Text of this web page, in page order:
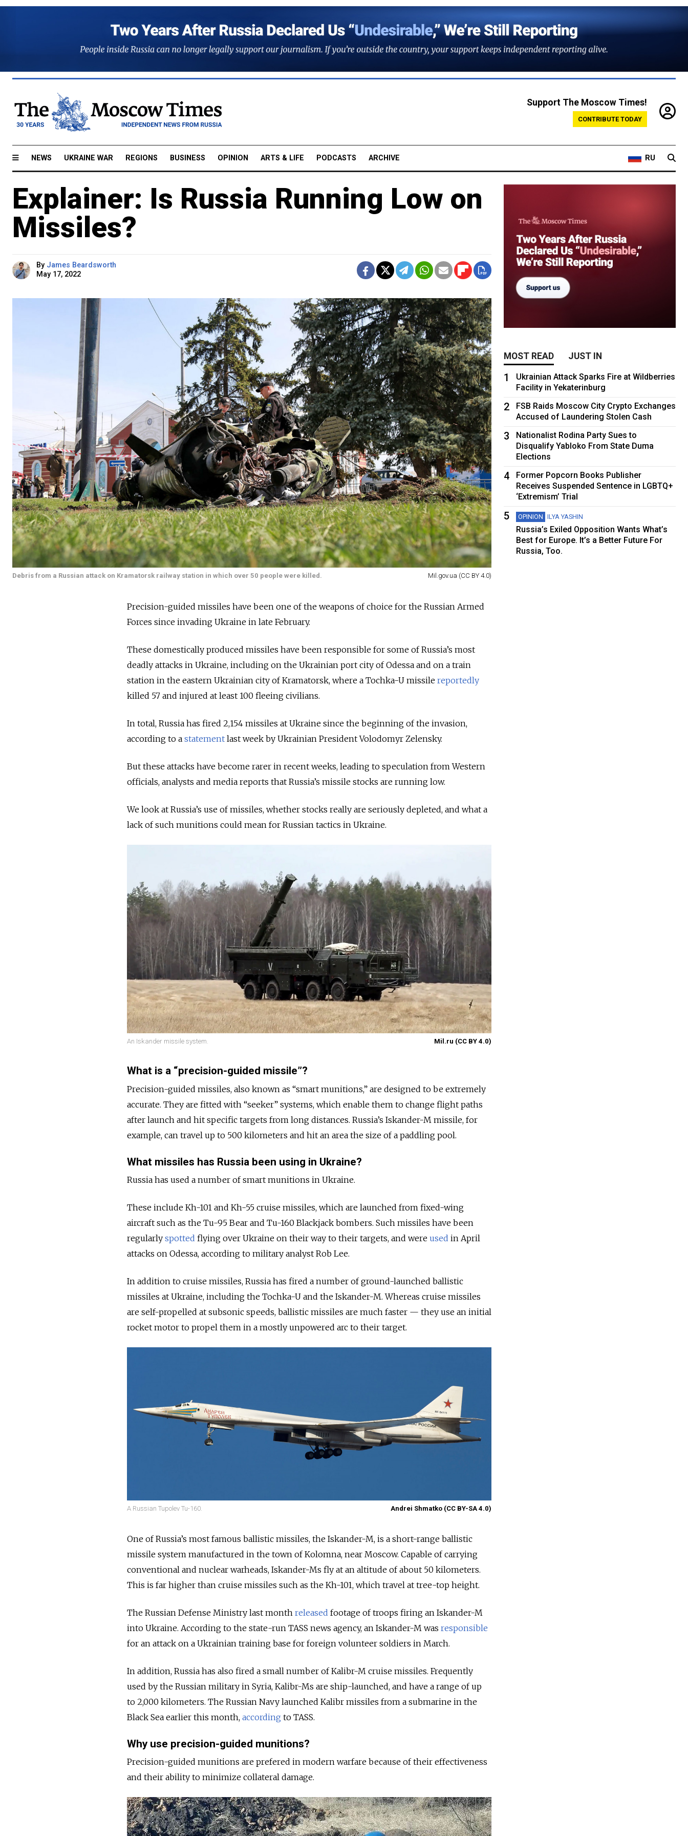
Support The Moscow Times!
CONTRIBUTE TODAY
NEWS UKRAINE WAR REGIONS BUSINESS OPINION ARTS & LIFE PODCASTS ARCHIVE RU
Explainer: Is Russia Running Low on
Missiles?
By James Beardsworth
May 17, 2022
Debris from a Russian attack on Kramatorsk railway station in which over 50 people were killed. Mil.gov.ua (CC BY 4.0)
Precision-guided missiles have been one of the weapons of choice for the Russian Armed
Forces since invading Ukraine in late February.
These domestically produced missiles have been responsible for some of Russia’s most
deadly attacks in Ukraine, including on the Ukrainian port city of Odessa and on a train
station in the eastern Ukrainian city of Kramatorsk, where a Tochka-U missile reportedly
killed 57 and injured at least 100 fleeing civilians.
In total, Russia has fired 2,154 missiles at Ukraine since the beginning of the invasion,
according to a statement last week by Ukrainian President Volodomyr Zelensky.
But these attacks have become rarer in recent weeks, leading to speculation from Western
officials, analysts and media reports that Russia’s missile stocks are running low.
We look at Russia’s use of missiles, whether stocks really are seriously depleted, and what a
lack of such munitions could mean for Russian tactics in Ukraine.
An Iskander missile system. Mil.ru (CC BY 4.0)
What is a “precision-guided missile”?
Precision-guided missiles, also known as “smart munitions,” are designed to be extremely
accurate. They are fitted with “seeker” systems, which enable them to change flight paths
after launch and hit specific targets from long distances. Russia’s Iskander-M missile, for
example, can travel up to 500 kilometers and hit an area the size of a paddling pool.
What missiles has Russia been using in Ukraine?
Russia has used a number of smart munitions in Ukraine.
These include Kh-101 and Kh-55 cruise missiles, which are launched from fixed-wing
aircraft such as the Tu-95 Bear and Tu-160 Blackjack bombers. Such missiles have been
regularly spotted flying over Ukraine on their way to their targets, and were used in April
attacks on Odessa, according to military analyst Rob Lee.
In addition to cruise missiles, Russia has fired a number of ground-launched ballistic
missiles at Ukraine, including the Tochka-U and the Iskander-M. Whereas cruise missiles
are self-propelled at subsonic speeds, ballistic missiles are much faster — they use an initial
rocket motor to propel them in a mostly unpowered arc to their target.
A Russian Tupolev Tu-160. Andrei Shmatko (CC BY-SA 4.0)
One of Russia’s most famous ballistic missiles, the Iskander-M, is a short-range ballistic
missile system manufactured in the town of Kolomna, near Moscow. Capable of carrying
conventional and nuclear warheads, Iskander-Ms fly at an altitude of about 50 kilometers.
This is far higher than cruise missiles such as the Kh-101, which travel at tree-top height.
The Russian Defense Ministry last month released footage of troops firing an Iskander-M
into Ukraine. According to the state-run TASS news agency, an Iskander-M was responsible
for an attack on a Ukrainian training base for foreign volunteer soldiers in March.
In addition, Russia has also fired a small number of Kalibr-M cruise missiles. Frequently
used by the Russian military in Syria, Kalibr-Ms are ship-launched, and have a range of up
to 2,000 kilometers. The Russian Navy launched Kalibr missiles from a submarine in the
Black Sea earlier this month, according to TASS.
Why use precision-guided munitions?
Precision-guided munitions are prefered in modern warfare because of their effectiveness
and their ability to minimize collateral damage.
MOST READ JUST IN
1
Ukrainian Attack Sparks Fire at Wildberries
Facility in Yekaterinburg
2
FSB Raids Moscow City Crypto Exchanges
Accused of Laundering Stolen Cash
3
Nationalist Rodina Party Sues to
Disqualify Yabloko From State Duma
Elections
4
Former Popcorn Books Publisher
Receives Suspended Sentence in LGBTQ+
‘Extremism’ Trial
5 OPINION ILYA YASHIN
Russia’s Exiled Opposition Wants What’s
Best for Europe. It’s a Better Future For
Russia, Too.